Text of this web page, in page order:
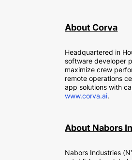
About Corva
Headquartered in
software developer
maximize crew
remote operations
app solutions with
www.corva.ai.
About Nabors
Nabors Industries